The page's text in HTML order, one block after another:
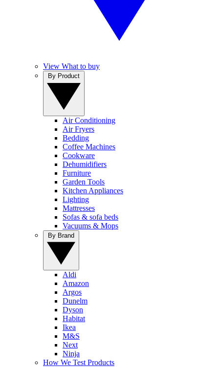
View What to buy
Air Conditioning
Air Fryers
Bedding
Coffee Machines
Cookware
Dehumidifiers
Furniture
Garden Tools
Kitchen Appliances
Lighting
Mattresses
Sofas & sofa beds
Vacuums & Mops
Aldi
Amazon
Argos
Dunelm
Dyson
Habitat
Ikea
M&S
Next
Ninja
How We Test Products